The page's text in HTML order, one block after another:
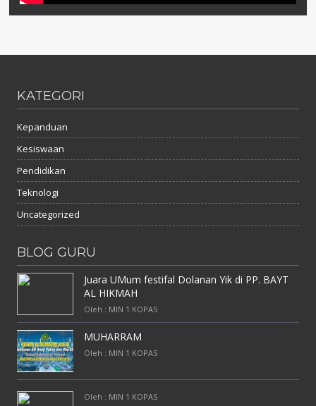
KATEGORI
Kepanduan
Kesiswaan
Pendidikan
Teknologi
Uncategorized
BLOG GURU
Juara UMum festifal Dolanan Yik di PP. BAYT
AL HIKMAH
Oleh : MIN 1 KOPAS
MUHARRAM
Oleh : MIN 1 KOPAS
Oleh : MIN 1 KOPAS